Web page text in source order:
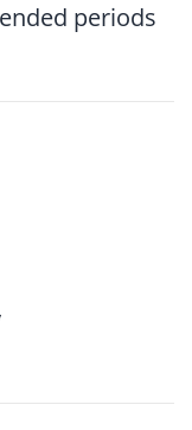
periods